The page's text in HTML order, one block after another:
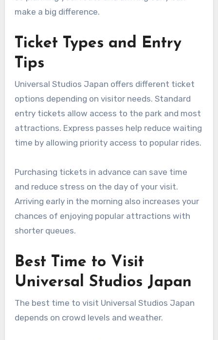
make a big difference.
Ticket Types and Entry
Tips
Universal Studios Japan offers different ticket
options depending on visitor needs. Standard
entry tickets allow access to the park and most
attractions. Express passes help reduce waiting
time by allowing priority access to popular rides.
Purchasing tickets in advance can save time
and reduce stress on the day of your visit.
Arriving early in the morning also increases your
chances of enjoying popular attractions with
shorter queues.
Best Time to Visit
Universal Studios Japan
The best time to visit Universal Studios Japan
depends on crowd levels and weather.